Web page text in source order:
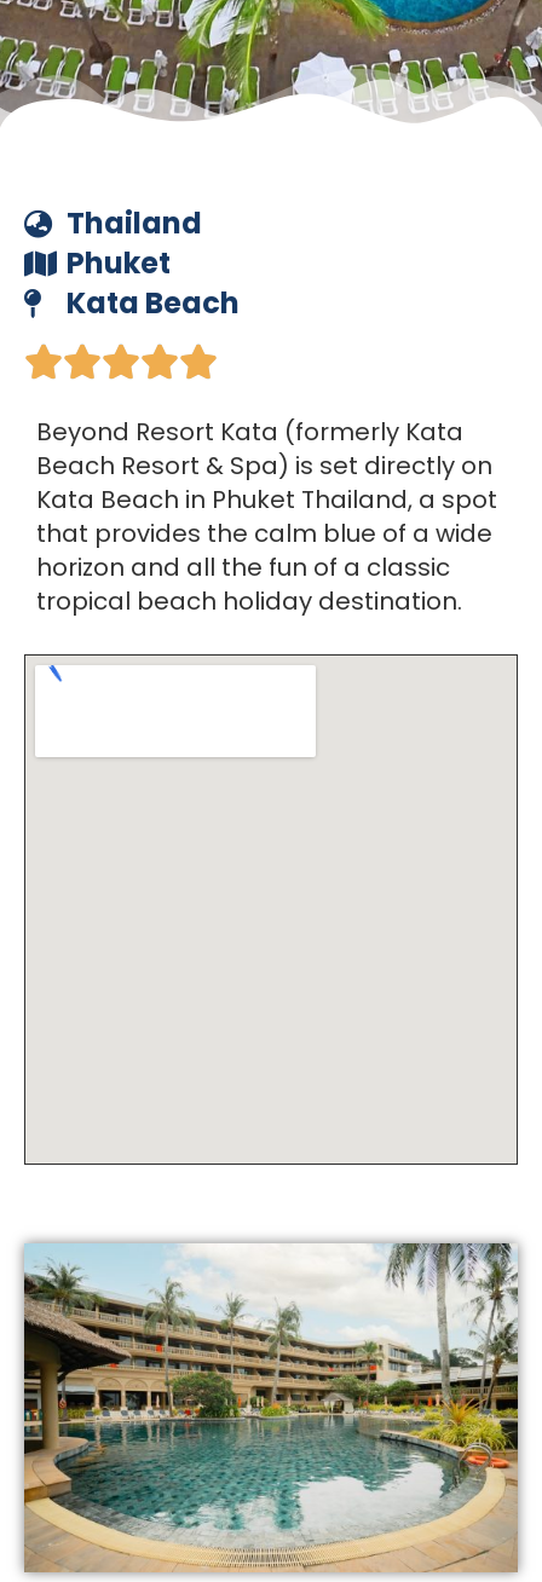
Thailand
Phuket
Kata Beach

Beyond Resort Kata (formerly Kata
Beach Resort & Spa) is set directly on
Kata Beach in Phuket Thailand, a spot
that provides the calm blue of a wide
horizon and all the fun of a classic
tropical beach holiday destination.